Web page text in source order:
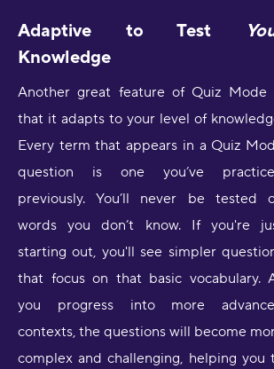
Adaptive to Test
Knowledge
Another great feature of Quiz Mode
that it adapts to your level of
Every term that appears in a Quiz
question is one you’ve
previously. You’ll never be tested
words you don’t know. If you're
starting out, you'll see simpler
that focus on that basic vocabulary.
you progress into more
contexts, the questions will become
complex and challenging, helping you